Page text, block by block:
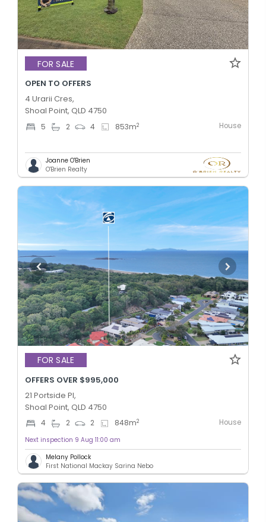
FOR SALE
OPEN TO OFFERS
4 Urarii Cres,
Shoal Point, QLD 4750
5 2 4 853m2 House
Joanne O'Brien
O'Brien Realty
FOR SALE
OFFERS OVER $995,000
21 Portside Pl,
Shoal Point, QLD 4750
4 2 2 848m2 House
Next inspection 9 Aug 11:00 am
Melany Pollock
First National Mackay Sarina Nebo